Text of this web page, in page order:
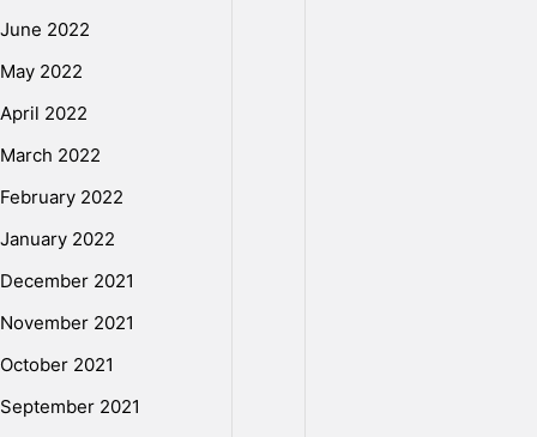
June 2022
May 2022
April 2022
March 2022
February 2022
January 2022
December 2021
November 2021
October 2021
September 2021